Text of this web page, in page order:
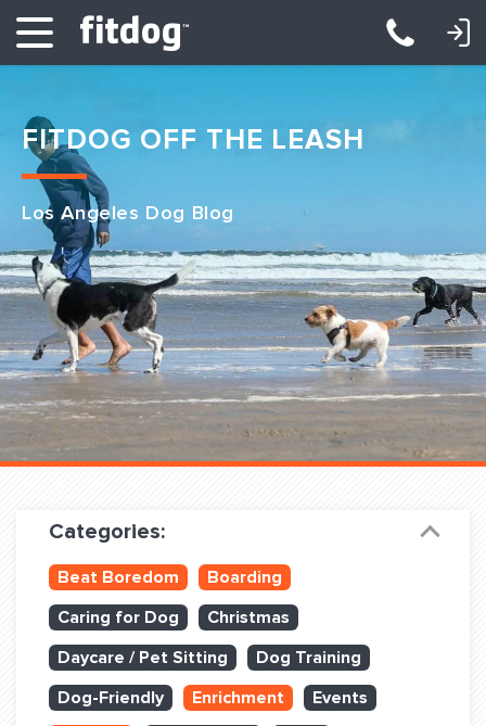
Club Services
Daycare
Overnight
Pricing
Become a Member
Dog Training
Training Partners
Set up Consultation
Book Classes Online
LOGIN: DAYCARE/BOARDING LOGIN: TRAINING/CLASSES
FITDOG OFF THE LEASH
Los Angeles Dog Blog
Categories:
Beat Boredom
Boarding
Caring for Dog
Christmas
Daycare / Pet Sitting
Dog Training
Dog-Friendly
Enrichment
Events